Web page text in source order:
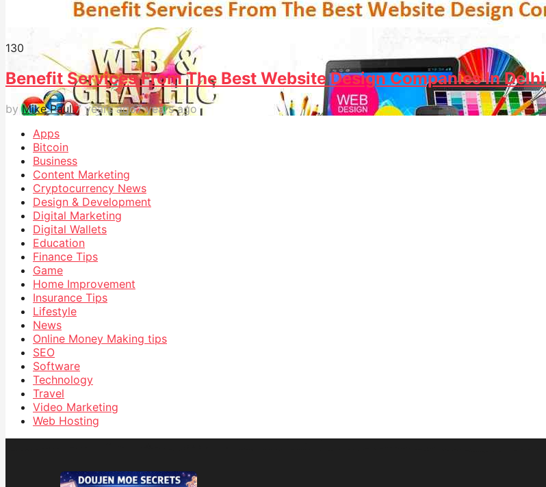
130
Benefit Services From The Best Website Design Companies In Delhi
by Mike Paul 7 years ago7 years ago
Apps
Bitcoin
Business
Content Marketing
Cryptocurrency News
Design & Development
Digital Marketing
Digital Wallets
Education
Finance Tips
Game
Home Improvement
Insurance Tips
Lifestyle
News
Online Money Making tips
SEO
Software
Technology
Travel
Video Marketing
Web Hosting